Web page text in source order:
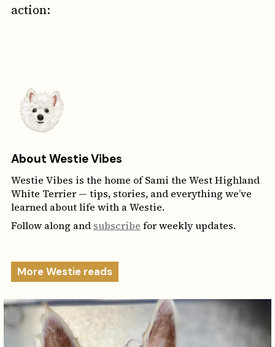
action:
About Westie Vibes
Westie Vibes is the home of Sami the West Highland
White Terrier — tips, stories, and everything we’ve
learned about life with a Westie.
Follow along and subscribe for weekly updates.
More Westie reads